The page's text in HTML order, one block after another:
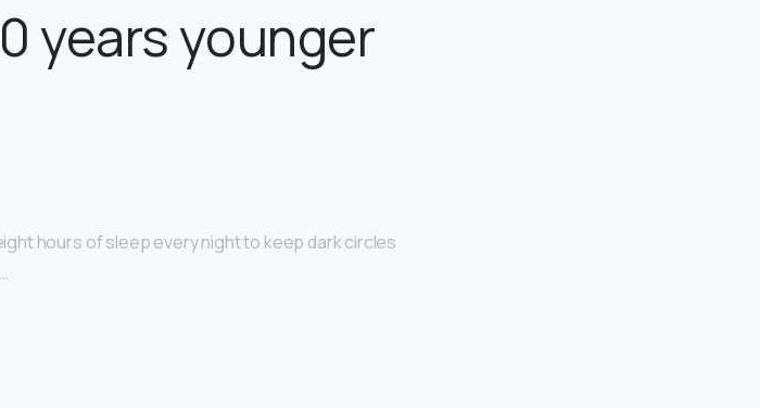
years younger
hours of sleep every night to keep dark circles